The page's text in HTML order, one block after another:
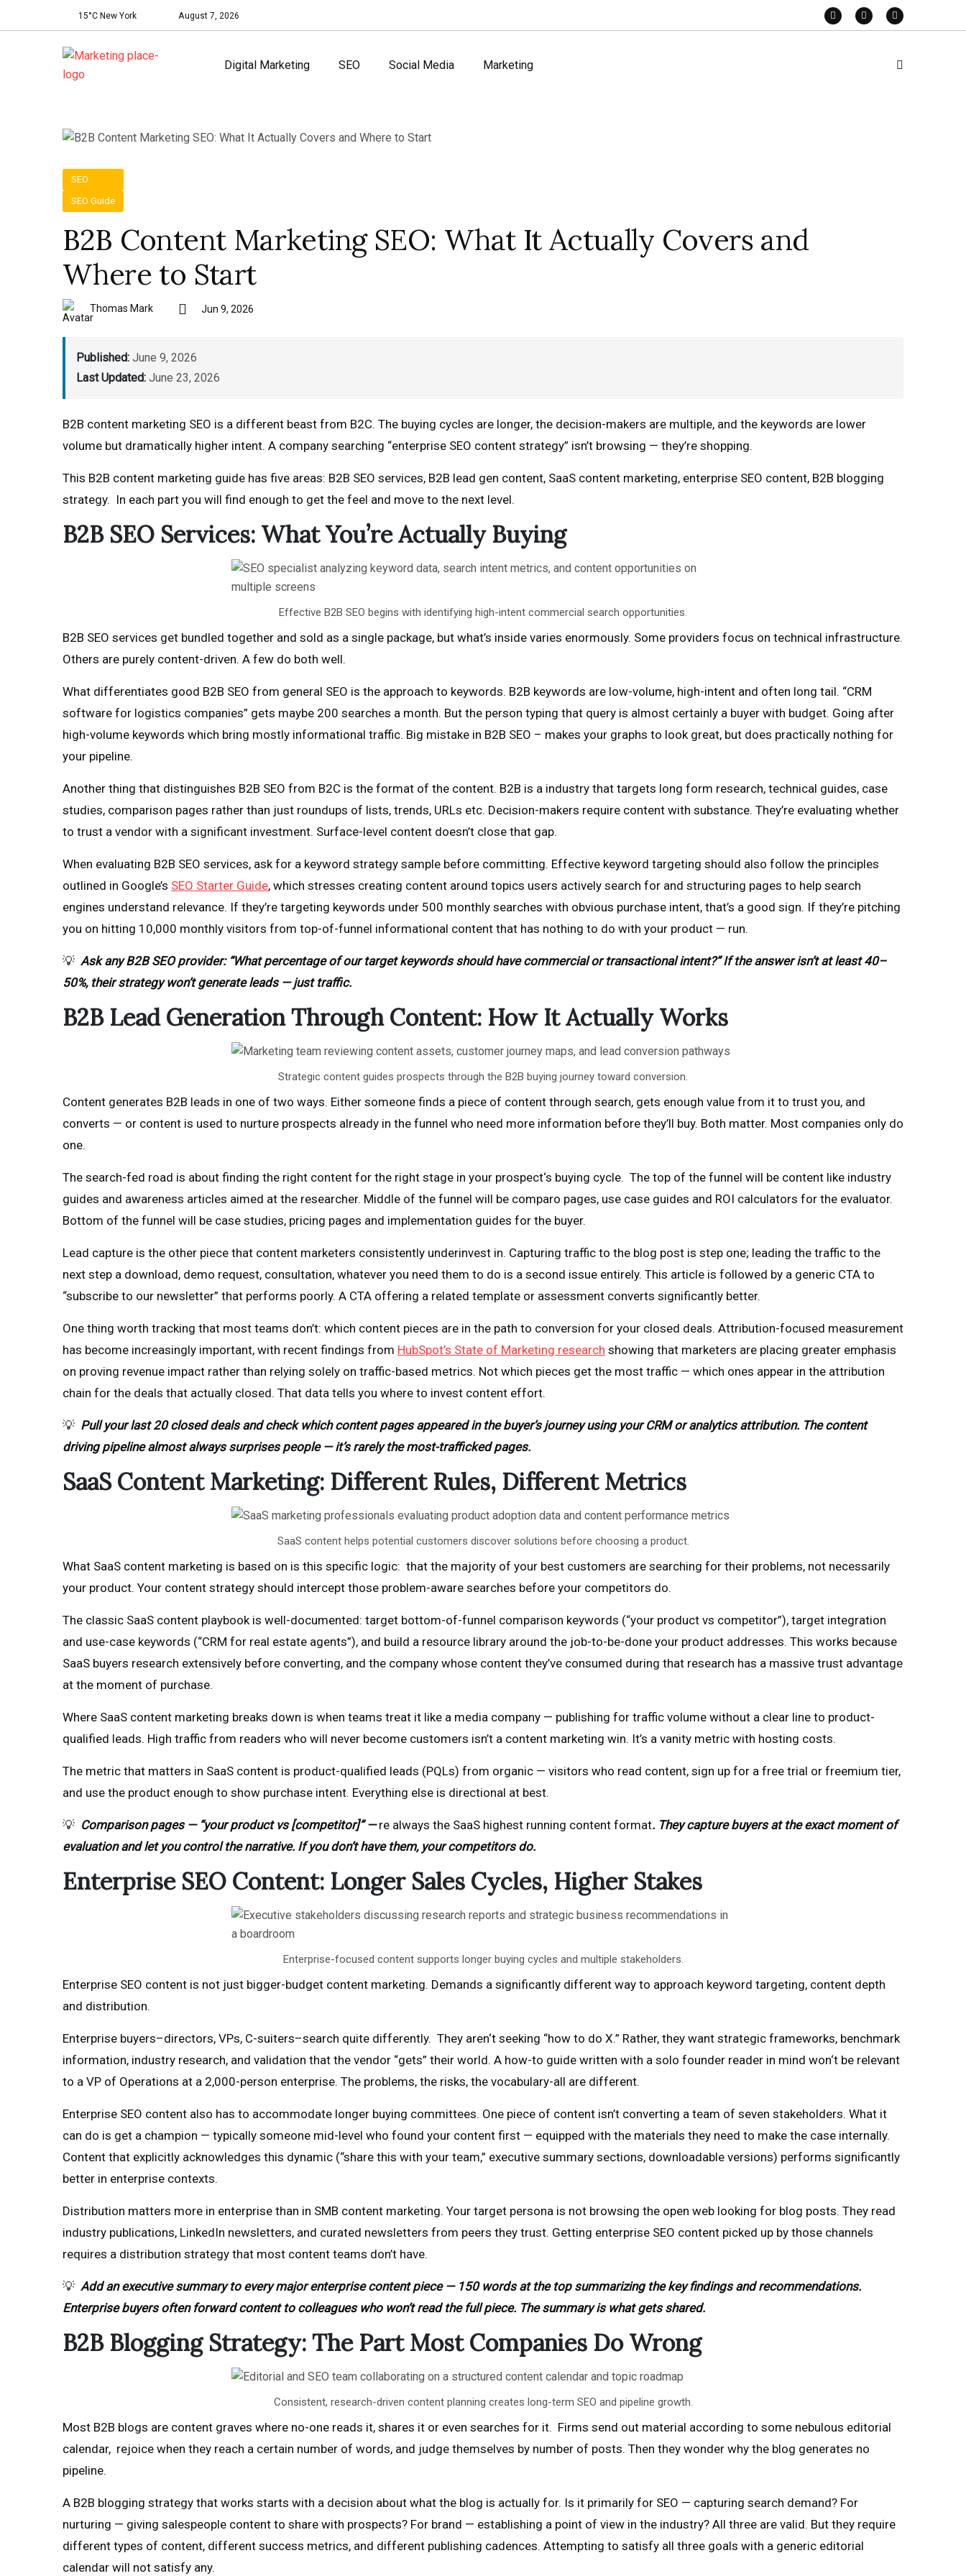
15°C New York August 7, 2026
Digital Marketing SEO Social Media Marketing
SEO
SEO Guide
B2B Content Marketing SEO: What It Actually Covers and
Where to Start
Thomas Mark Jun 9, 2026
Published: June 9, 2026
Last Updated: June 23, 2026
B2B content marketing SEO is a different beast from B2C. The buying cycles are longer, the decision-makers are multiple, and the keywords are lower
volume but dramatically higher intent. A company searching “enterprise SEO content strategy” isn’t browsing — they’re shopping.
This B2B content marketing guide has five areas: B2B SEO services, B2B lead gen content, SaaS content marketing, enterprise SEO content, B2B blogging
strategy. In each part you will find enough to get the feel and move to the next level.
B2B SEO Services: What You’re Actually Buying
Effective B2B SEO begins with identifying high-intent commercial search opportunities.
B2B SEO services get bundled together and sold as a single package, but what’s inside varies enormously. Some providers focus on technical infrastructure.
Others are purely content-driven. A few do both well.
What differentiates good B2B SEO from general SEO is the approach to keywords. B2B keywords are low-volume, high-intent and often long tail. “CRM
software for logistics companies” gets maybe 200 searches a month. But the person typing that query is almost certainly a buyer with budget. Going after
high-volume keywords which bring mostly informational traffic. Big mistake in B2B SEO – makes your graphs to look great, but does practically nothing for
your pipeline.
Another thing that distinguishes B2B SEO from B2C is the format of the content. B2B is a industry that targets long form research, technical guides, case
studies, comparison pages rather than just roundups of lists, trends, URLs etc. Decision-makers require content with substance. They’re evaluating whether
to trust a vendor with a significant investment. Surface-level content doesn’t close that gap.
When evaluating B2B SEO services, ask for a keyword strategy sample before committing. Effective keyword targeting should also follow the principles
outlined in Google’s SEO Starter Guide, which stresses creating content around topics users actively search for and structuring pages to help search
engines understand relevance. If they’re targeting keywords under 500 monthly searches with obvious purchase intent, that’s a good sign. If they’re pitching
you on hitting 10,000 monthly visitors from top-of-funnel informational content that has nothing to do with your product — run.
💡 Ask any B2B SEO provider: “What percentage of our target keywords should have commercial or transactional intent?” If the answer isn’t at least 40–
50%, their strategy won’t generate leads — just traffic.
B2B Lead Generation Through Content: How It Actually Works
Strategic content guides prospects through the B2B buying journey toward conversion.
Content generates B2B leads in one of two ways. Either someone finds a piece of content through search, gets enough value from it to trust you, and
converts — or content is used to nurture prospects already in the funnel who need more information before they’ll buy. Both matter. Most companies only do
one.
The search-fed road is about finding the right content for the right stage in your prospect‘s buying cycle. The top of the funnel will be content like industry
guides and awareness articles aimed at the researcher. Middle of the funnel will be comparo pages, use case guides and ROI calculators for the evaluator.
Bottom of the funnel will be case studies, pricing pages and implementation guides for the buyer.
Lead capture is the other piece that content marketers consistently underinvest in. Capturing traffic to the blog post is step one; leading the traffic to the
next step a download, demo request, consultation, whatever you need them to do is a second issue entirely. This article is followed by a generic CTA to
“subscribe to our newsletter” that performs poorly. A CTA offering a related template or assessment converts significantly better.
One thing worth tracking that most teams don’t: which content pieces are in the path to conversion for your closed deals. Attribution-focused measurement
has become increasingly important, with recent findings from HubSpot’s State of Marketing research showing that marketers are placing greater emphasis
on proving revenue impact rather than relying solely on traffic-based metrics. Not which pieces get the most traffic — which ones appear in the attribution
chain for the deals that actually closed. That data tells you where to invest content effort.
💡 Pull your last 20 closed deals and check which content pages appeared in the buyer’s journey using your CRM or analytics attribution. The content
driving pipeline almost always surprises people — it’s rarely the most-trafficked pages.
SaaS Content Marketing: Different Rules, Different Metrics
SaaS content helps potential customers discover solutions before choosing a product.
What SaaS content marketing is based on is this specific logic: that the majority of your best customers are searching for their problems, not necessarily
your product. Your content strategy should intercept those problem-aware searches before your competitors do.
The classic SaaS content playbook is well-documented: target bottom-of-funnel comparison keywords (“your product vs competitor”), target integration
and use-case keywords (“CRM for real estate agents”), and build a resource library around the job-to-be-done your product addresses. This works because
SaaS buyers research extensively before converting, and the company whose content they’ve consumed during that research has a massive trust advantage
at the moment of purchase.
Where SaaS content marketing breaks down is when teams treat it like a media company — publishing for traffic volume without a clear line to product-
qualified leads. High traffic from readers who will never become customers isn’t a content marketing win. It’s a vanity metric with hosting costs.
The metric that matters in SaaS content is product-qualified leads (PQLs) from organic — visitors who read content, sign up for a free trial or freemium tier,
and use the product enough to show purchase intent. Everything else is directional at best.
💡 Comparison pages — “your product vs [competitor]” —re always the SaaS highest running content format. They capture buyers at the exact moment of
evaluation and let you control the narrative. If you don’t have them, your competitors do.
Enterprise SEO Content: Longer Sales Cycles, Higher Stakes
Enterprise-focused content supports longer buying cycles and multiple stakeholders.
Enterprise SEO content is not just bigger-budget content marketing. Demands a significantly different way to approach keyword targeting, content depth
and distribution.
Enterprise buyers–directors, VPs, C-suiters–search quite differently. They aren‘t seeking “how to do X.” Rather, they want strategic frameworks, benchmark
information, industry research, and validation that the vendor “gets” their world. A how-to guide written with a solo founder reader in mind won‘t be relevant
to a VP of Operations at a 2,000-person enterprise. The problems, the risks, the vocabulary-all are different.
Enterprise SEO content also has to accommodate longer buying committees. One piece of content isn’t converting a team of seven stakeholders. What it
can do is get a champion — typically someone mid-level who found your content first — equipped with the materials they need to make the case internally.
Content that explicitly acknowledges this dynamic (“share this with your team,” executive summary sections, downloadable versions) performs significantly
better in enterprise contexts.
Distribution matters more in enterprise than in SMB content marketing. Your target persona is not browsing the open web looking for blog posts. They read
industry publications, LinkedIn newsletters, and curated newsletters from peers they trust. Getting enterprise SEO content picked up by those channels
requires a distribution strategy that most content teams don’t have.
💡 Add an executive summary to every major enterprise content piece — 150 words at the top summarizing the key findings and recommendations.
Enterprise buyers often forward content to colleagues who won’t read the full piece. The summary is what gets shared.
B2B Blogging Strategy: The Part Most Companies Do Wrong
Consistent, research-driven content planning creates long-term SEO and pipeline growth.
Most B2B blogs are content graves where no-one reads it, shares it or even searches for it. Firms send out material according to some nebulous editorial
calendar, rejoice when they reach a certain number of words, and judge themselves by number of posts. Then they wonder why the blog generates no
pipeline.
A B2B blogging strategy that works starts with a decision about what the blog is actually for. Is it primarily for SEO — capturing search demand? For
nurturing — giving salespeople content to share with prospects? For brand — establishing a point of view in the industry? All three are valid. But they require
different types of content, different success metrics, and different publishing cadences. Attempting to satisfy all three goals with a generic editorial
calendar will not satisfy any.